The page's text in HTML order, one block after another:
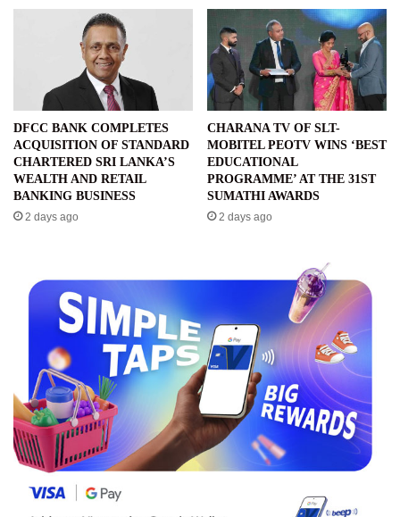
DFCC BANK COMPLETES
ACQUISITION OF STANDARD
CHARTERED SRI LANKA’S
WEALTH AND RETAIL
BANKING BUSINESS
2 days ago
CHARANA TV OF SLT-
MOBITEL PEOTV WINS ‘BEST
EDUCATIONAL
PROGRAMME’ AT THE 31ST
SUMATHI AWARDS
2 days ago